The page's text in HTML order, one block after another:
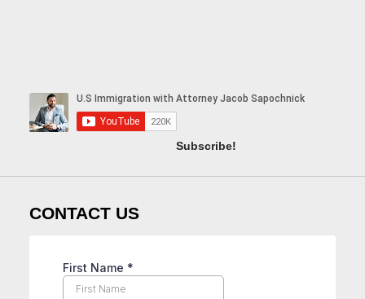
Subscribe!
CONTACT US